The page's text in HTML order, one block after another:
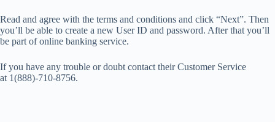
Read and agree with the terms and conditions and click “Next”. Then
you’ll be able to create a new User ID and password. After that you’ll
be part of online banking service.
If you have any trouble or doubt contact their Customer Service
at 1(888)-710-8756.